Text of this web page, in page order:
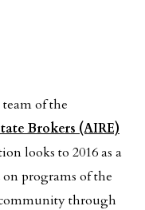
of the
Brokers (AIRE)
looks to 2016 as a
programs of the
through